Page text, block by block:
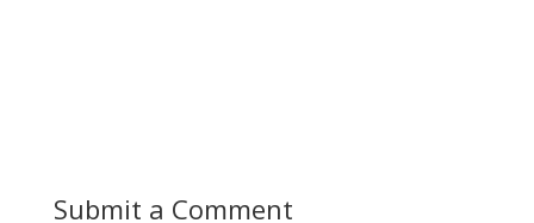
Submit a Comment